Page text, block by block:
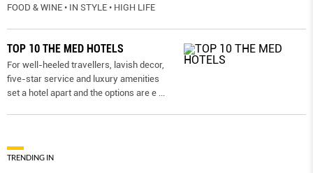
FOOD & WINE • IN STYLE • HIGH LIFE
TOP 10 THE MED HOTELS
For well-heeled travellers, lavish decor,
five-star service and luxury amenities
set a hotel apart and the options are e
TRENDING IN